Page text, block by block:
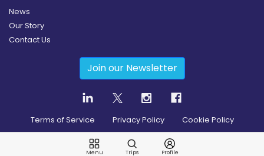
Menu Trips Profile
News
Our Story
Contact Us
Join our Newsletter
Terms of Service Privacy Policy Cookie Policy
2026 © Guidesly All rights reserved.